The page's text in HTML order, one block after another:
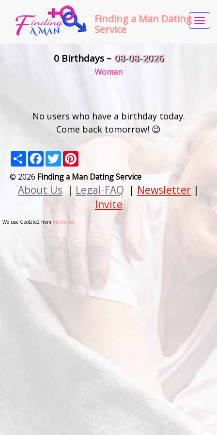
Finding a Man Dating
Service
0 Birthdays – 08-08-2026
Woman
No users who have a birthday today.
Come back tomorrow! 😉
ShareFacebook
Twitter
© 2026 Finding a Man Dating Service
About Us | Legal-FAQ | Newsletter |
Invite
We use GeoLite2 from MaxMind